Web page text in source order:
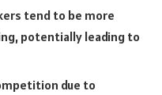
tend to be more
potentially leading to
due to